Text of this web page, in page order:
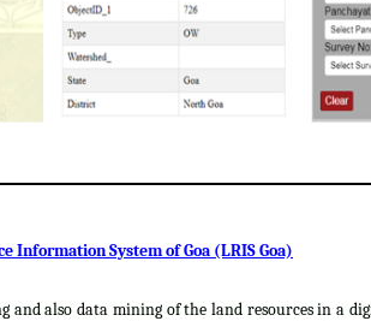
Information System of Goa (LRIS Goa)
and also data mining of the land resources in a